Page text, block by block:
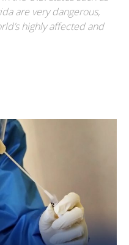
are very dangerous,
highly affected and